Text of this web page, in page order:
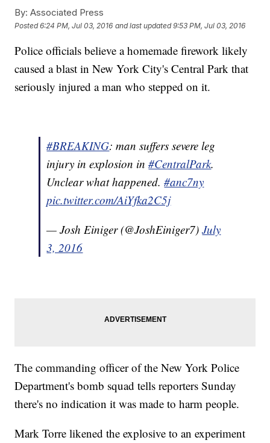
Gun Rights Activists Say They Won't Follow California's New
Laws
Tennessee Mother Charged With The Murders Of 4 Children
Companion'
By: Associated Press
Posted6:24 PM, Jul 03, 2016 and last updated 9:53 PM, Jul 03, 2016
Police officials believe a homemade firework likely
caused a blast in New York City's Central Park that
seriously injured a man who stepped on it.
#BREAKING: man suffers severe leg
injury in explosion in#CentralPark.
Unclear what happened.#anc7ny
pic.twitter.com/AiYfka2C5j
— Josh Einiger (@JoshEiniger7)July
3, 2016
The commanding officer of the New York Police
Department's bomb squad tells reporters Sunday
there's no indication it was made to harm people.
Mark Torre likened the explosive to an experiment